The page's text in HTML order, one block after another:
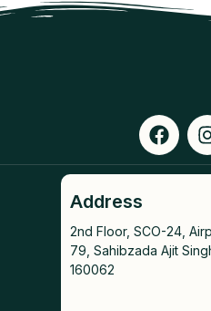
Address
2nd Floor, SCO-24,
79, Sahibzada Ajit
160062